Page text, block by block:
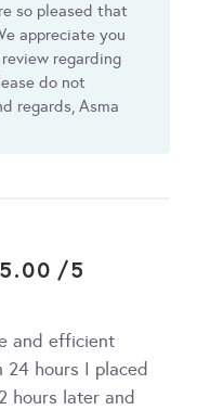
so pleased that
appreciate you
regarding
do not
regards, Asma
5.00 /5
and efficient
hours I placed
hours later and